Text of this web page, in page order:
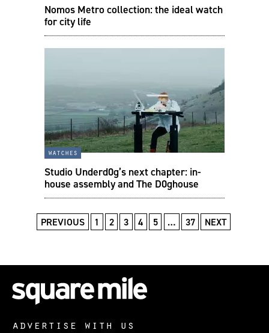
Nomos Metro collection: the ideal watch
for city life
watches
Studio Underd0g’s next chapter: in-
house assembly and The D0ghouse
PREVIOUS 1 2 3 4 5 … 37 NEXT
advertise with us